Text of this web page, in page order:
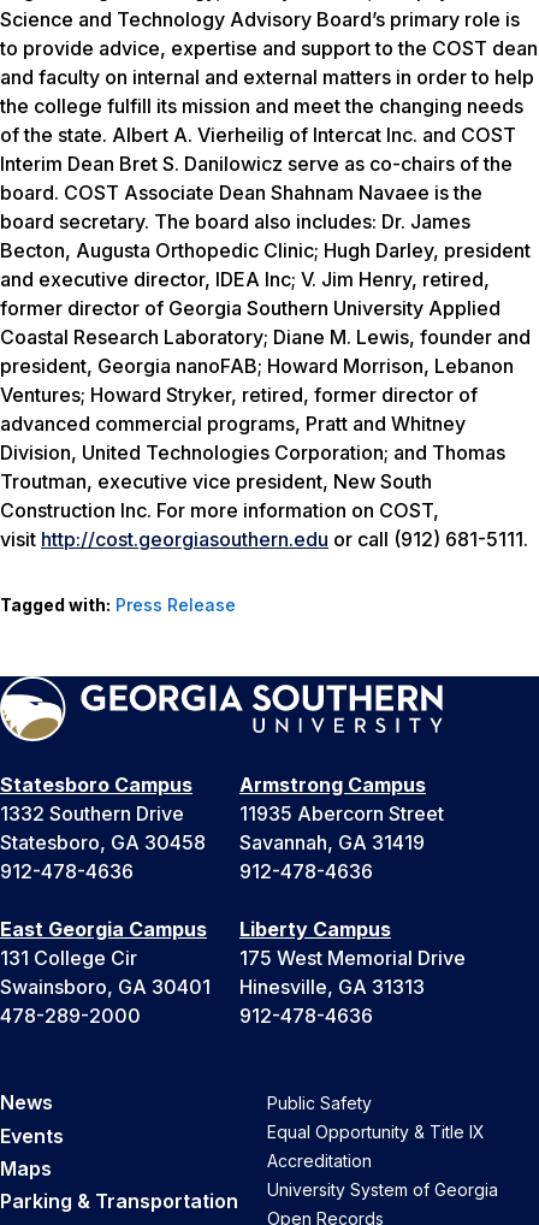
Science and Technology Advisory Board’s primary role is
to provide advice, expertise and support to the COST dean
and faculty on internal and external matters in order to help
the college fulfill its mission and meet the changing needs
of the state. Albert A. Vierheilig of Intercat Inc. and COST
Interim Dean Bret S. Danilowicz serve as co-chairs of the
board. COST Associate Dean Shahnam Navaee is the
board secretary. The board also includes: Dr. James
Becton, Augusta Orthopedic Clinic; Hugh Darley, president
and executive director, IDEA Inc; V. Jim Henry, retired,
former director of Georgia Southern University Applied
Coastal Research Laboratory; Diane M. Lewis, founder and
president, Georgia nanoFAB; Howard Morrison, Lebanon
Ventures; Howard Stryker, retired, former director of
advanced commercial programs, Pratt and Whitney
Division, United Technologies Corporation; and Thomas
Troutman, executive vice president, New South
Construction Inc. For more information on COST,
visit http://cost.georgiasouthern.edu or call (912) 681-5111.
Tagged with: Press Release
Statesboro Campus
1332 Southern Drive
Statesboro, GA 30458
912-478-4636
Armstrong Campus
11935 Abercorn Street
Savannah, GA 31419
912-478-4636
East Georgia Campus
131 College Cir
Swainsboro, GA 30401
478-289-2000
Liberty Campus
175 West Memorial Drive
Hinesville, GA 31313
912-478-4636
News
Events
Maps
Parking & Transportation
Public Safety
Equal Opportunity & Title IX
Accreditation
University System of Georgia
Open Records